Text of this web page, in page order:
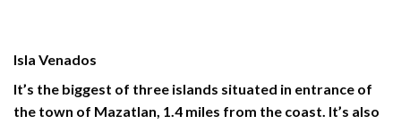
Isla Venados
It’s the biggest of three islands situated in entrance of
the town of Mazatlan, 1.4 miles from the coast. It’s also